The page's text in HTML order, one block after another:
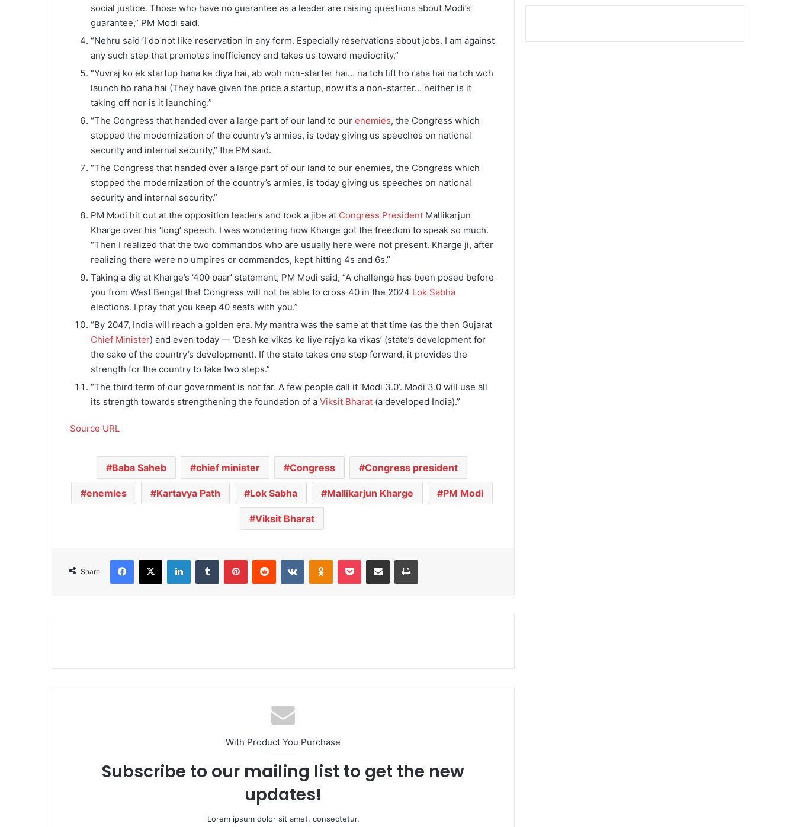
social justice. Those who have no guarantee as a leader are raising questions about Modi’s
guarantee,” PM Modi said.
“Nehru said ‘I do not like reservation in any form. Especially reservations about jobs. I am against
any such step that promotes inefficiency and takes us toward mediocrity.”
“Yuvraj ko ek startup bana ke diya hai, ab woh non-starter hai… na toh lift ho raha hai na toh woh
launch ho raha hai (They have given the price a startup, now it’s a non-starter… neither is it
taking off nor is it launching.”
“The Congress that handed over a large part of our land to our enemies, the Congress which
stopped the modernization of the country’s armies, is today giving us speeches on national
security and internal security,” the PM said.
“The Congress that handed over a large part of our land to our enemies, the Congress which
stopped the modernization of the country’s armies, is today giving us speeches on national
security and internal security.”
PM Modi hit out at the opposition leaders and took a jibe at Congress President Mallikarjun
Kharge over his ‘long’ speech. I was wondering how Kharge got the freedom to speak so much.
“Then I realized that the two commandos who are usually here were not present. Kharge ji, after
realizing there were no umpires or commandos, kept hitting 4s and 6s.”
Taking a dig at Kharge’s ‘400 paar’ statement, PM Modi said, “A challenge has been posed before
you from West Bengal that Congress will not be able to cross 40 in the 2024 Lok Sabha
elections. I pray that you keep 40 seats with you.”
“By 2047, India will reach a golden era. My mantra was the same at that time (as the then Gujarat
Chief Minister) and even today — ‘Desh ke vikas ke liye rajya ka vikas’ (state’s development for
the sake of the country’s development). If the state takes one step forward, it provides the
strength for the country to take two steps.”
“The third term of our government is not far. A few people call it ‘Modi 3.0’. Modi 3.0 will use all
its strength towards strengthening the foundation of a Viksit Bharat (a developed India).”
Source URL
Baba Saheb chief minister Congress Congress president
enemies Kartavya Path Lok Sabha Mallikarjun Kharge PM Modi
Viksit Bharat
Share
With Product You Purchase
Subscribe to our mailing list to get the new
updates!
Lorem ipsum dolor sit amet, consectetur.